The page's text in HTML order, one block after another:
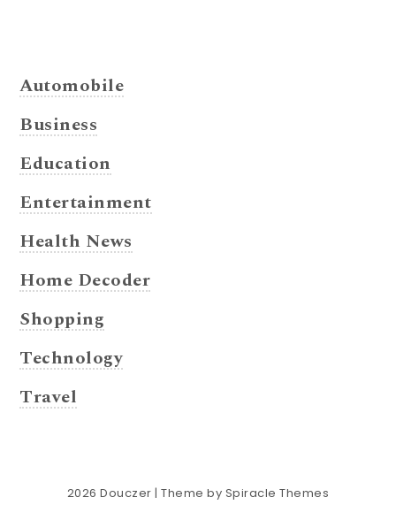
Automobile
Business
Education
Entertainment
Health News
Home Decoder
Shopping
Technology
Travel
2026Douczer | Theme by Spiracle Themes